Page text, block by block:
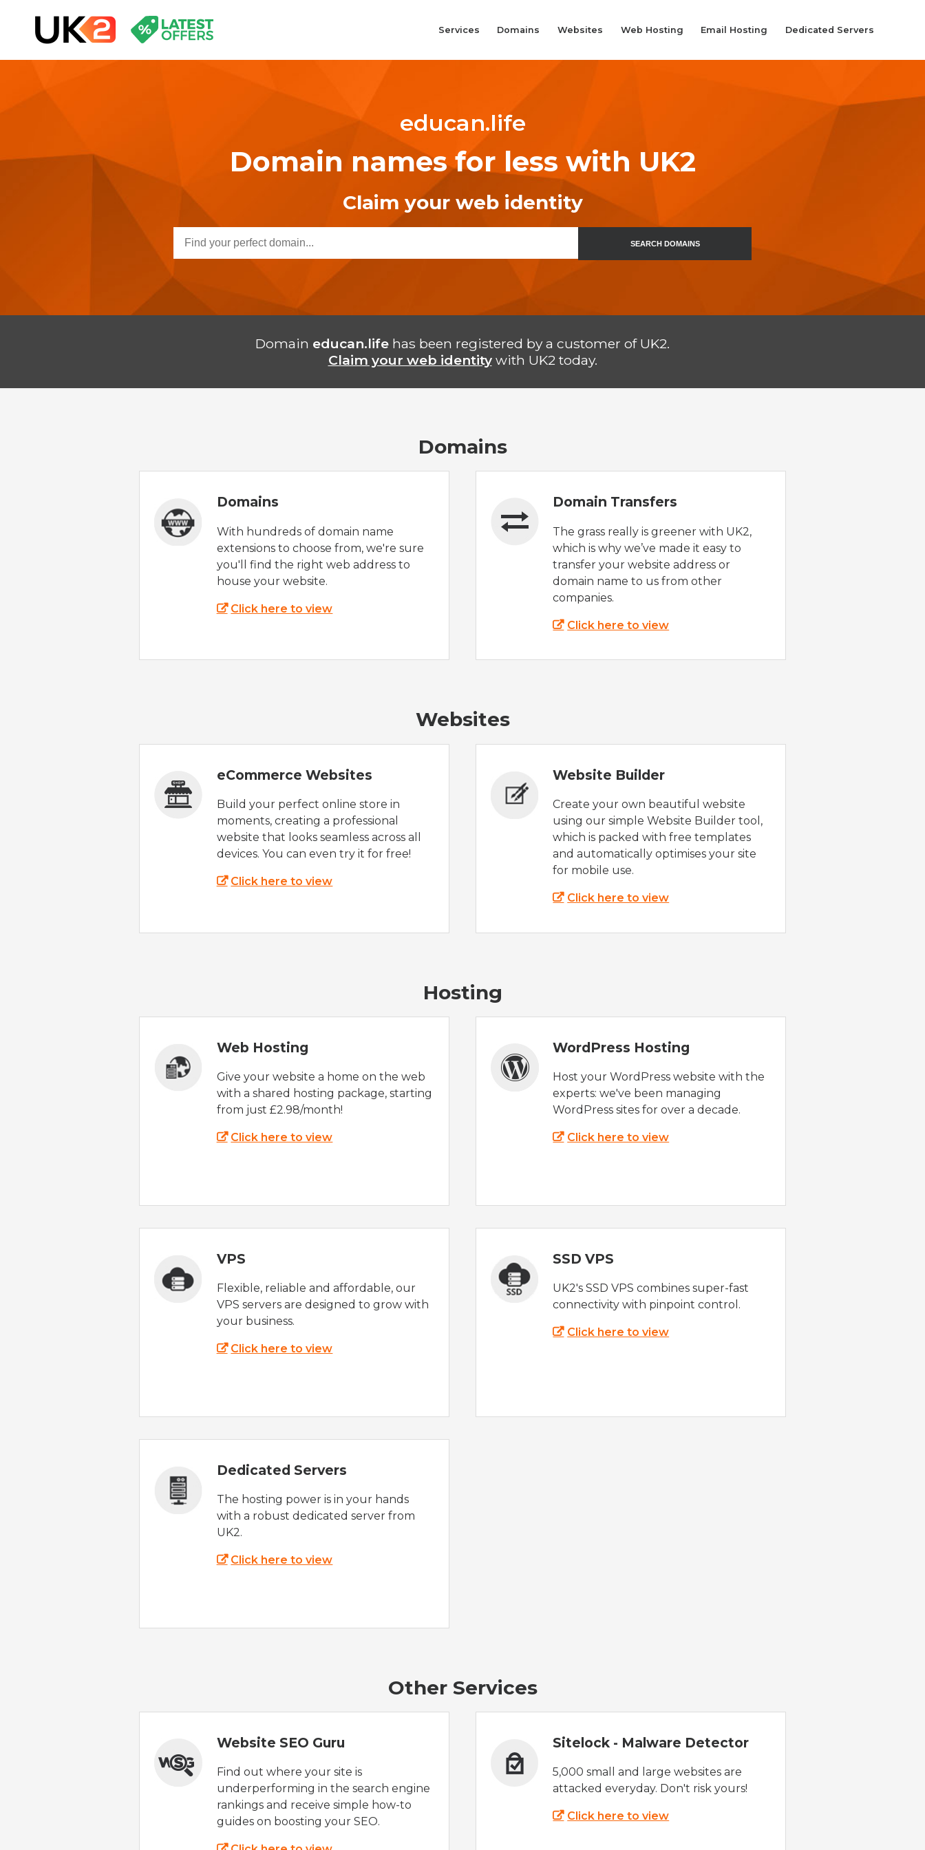
Services Domains Websites Web Hosting Email Hosting Dedicated Servers
educan.life
Domain names for less with UK2
Claim your web identity
SEARCH DOMAINS
Domain educan.life has been registered by a customer of UK2.
Claim your web identitywith UK2 today.
Domains
Domains
With hundreds of domain name
extensions to choose from, we're sure
you'll find the right web address to
house your website.
Click here to view
Domain Transfers
The grass really is greener with UK2,
which is why we’ve made it easy to
transfer your website address or
domain name to us from other
companies.
Click here to view
Websites
eCommerce Websites
Build your perfect online store in
moments, creating a professional
website that looks seamless across all
devices. You can even try it for free!
Click here to view
Website Builder
Create your own beautiful website
using our simple Website Builder tool,
which is packed with free templates
and automatically optimises your site
for mobile use.
Click here to view
Hosting
Web Hosting
Give your website a home on the web
with a shared hosting package, starting
from just £2.98/month!
Click here to view
WordPress Hosting
Host your WordPress website with the
experts: we've been managing
WordPress sites for over a decade.
Click here to view
VPS
Flexible, reliable and affordable, our
VPS servers are designed to grow with
your business.
Click here to view
SSD VPS
UK2's SSD VPS combines super-fast
connectivity with pinpoint control.
Click here to view
Dedicated Servers
The hosting power is in your hands
with a robust dedicated server from
UK2.
Click here to view
Other Services
Sitelock - Malware Detector
5,000 small and large websites are
attacked everyday. Don't risk yours!
Click here to view
Website SEO Guru
Find out where your site is
underperforming in the search engine
rankings and receive simple how-to
guides on boosting your SEO.